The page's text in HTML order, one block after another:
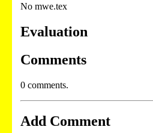
No mwe.tex
Evaluation
Comments
0 comments.
Add Comment